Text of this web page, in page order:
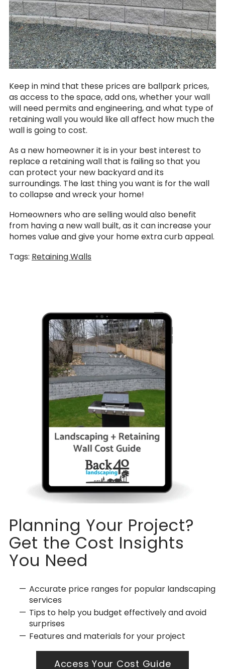
Keep in mind that these prices are ballpark prices,
as access to the space, add ons, whether your wall
will need permits and engineering, and what type of
retaining wall you would like all affect how much the
wall is going to cost.
As a new homeowner it is in your best interest to
replace a retaining wall that is failing so that you
can protect your new backyard and its
surroundings. The last thing you want is for the wall
to collapse and wreck your home!
Homeowners who are selling would also benefit
from having a new wall built, as it can increase your
homes value and give your home extra curb appeal.
Tags: Retaining Walls
Planning Your Project?
Get the Cost Insights
You Need
Accurate price ranges for popular landscaping
services
Tips to help you budget effectively and avoid
surprises
Features and materials for your project
Access Your Cost Guide